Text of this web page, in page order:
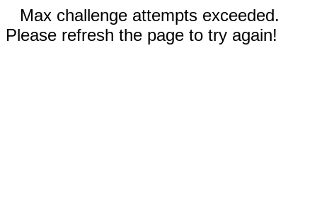
Max challenge attempts exceeded.
Please refresh the page to try again!